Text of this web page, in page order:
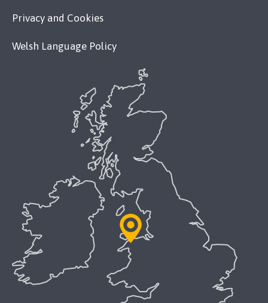
Privacy and Cookies
Welsh Language Policy